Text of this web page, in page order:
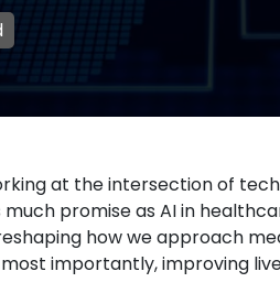
at the intersection of
much promise as AI in
how we approach
importantly, improving